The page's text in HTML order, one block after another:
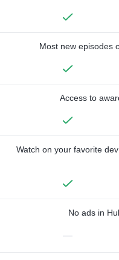
Most new episodes
Access to
Watch on your favorite
No ads in
—